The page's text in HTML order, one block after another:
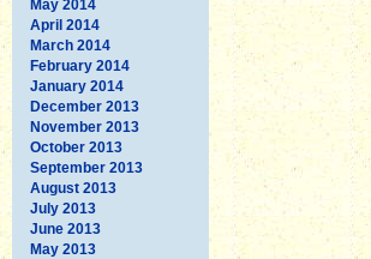
May 2014
April 2014
March 2014
February 2014
January 2014
December 2013
November 2013
October 2013
September 2013
August 2013
July 2013
June 2013
May 2013